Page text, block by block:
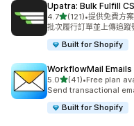
Upatra: Bulk Fulfill
4.7滿分 5 顆星
(121)
共有 121 則評價
•提供免費方案
批次履行訂單並上傳追蹤
Built for Shopify
WorkflowMail Emails
5.0滿分 5 顆星
(41)
共有 41 則評價
•Free plan
Send transactional
Built for Shopify